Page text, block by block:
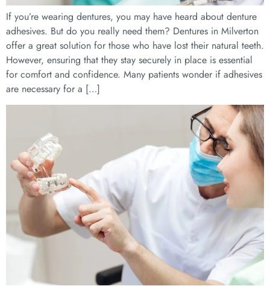
If you’re wearing dentures, you may have heard about denture
adhesives. But do you really need them? Dentures in Milverton
offer a great solution for those who have lost their natural teeth.
However, ensuring that they stay securely in place is essential
for comfort and confidence. Many patients wonder if adhesives
are necessary for a […]